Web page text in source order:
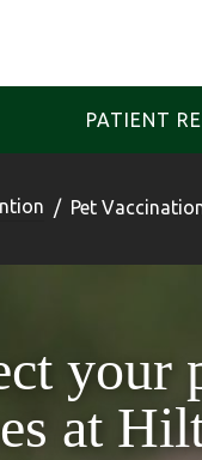
PATIENT
Pet
your
at